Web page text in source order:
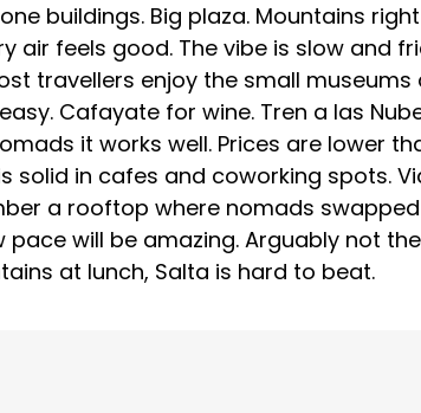
buildings. Big plaza. Mountains
air feels good. The vibe is slow and
travellers enjoy the small
Cafayate for wine. Tren a las
it works well. Prices are lower
solid in cafes and coworking spots.
a rooftop where nomads
pace will be amazing. Arguably not
at lunch, Salta is hard to beat.